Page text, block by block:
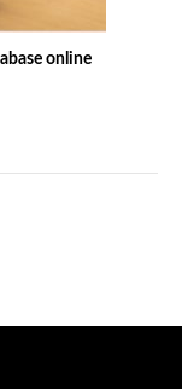
online